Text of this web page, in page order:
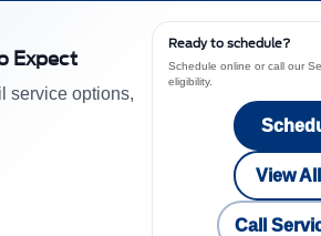
Expect
service options,
Ready to schedule?
Schedule online or call our
eligibility.
View
Call